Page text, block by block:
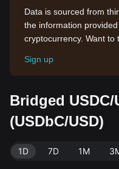
Data is sourced from
the information
cryptocurrency. Want to
Sign up
Bridged
(USDbC/USD)
1D 7D 1M